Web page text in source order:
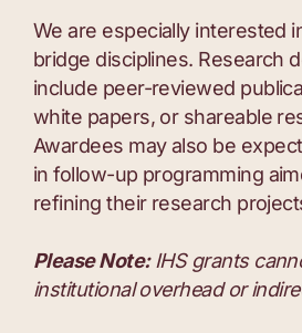
We are especially interested
bridge disciplines. Research
include peer-reviewed
white papers, or shareable
Awardees may also be
in follow-up programming
refining their research
Please Note:IHS grants
institutional overhead or